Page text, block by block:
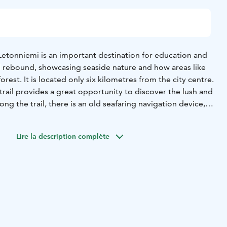
is an important destination for education and
showcasing seaside nature and how areas like
It is located only six kilometres from the city centre.
provides a great opportunity to discover the lush and
the trail, there is an old seafaring navigation device,
level was much higher than today, and Piispanletto in
Lire la description complète